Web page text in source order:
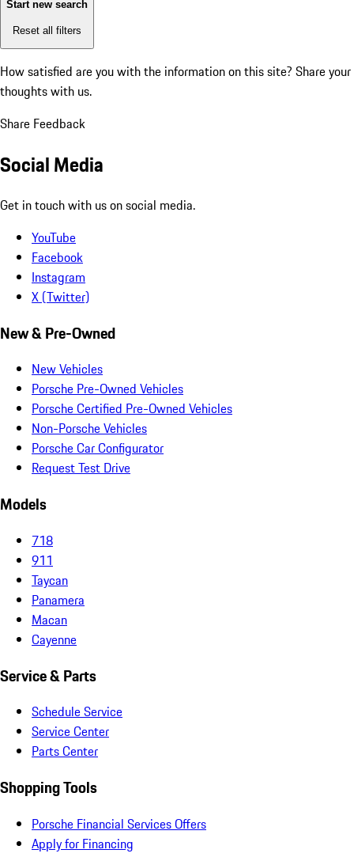
Start new search
Reset all filters
How satisfied are you with the information on this site? Share your
thoughts with us.
Share Feedback
Social Media
Get in touch with us on social media.
YouTube
Facebook
Instagram
X (Twitter)
New & Pre-Owned
New Vehicles
Porsche Pre-Owned Vehicles
Porsche Certified Pre-Owned Vehicles
Non-Porsche Vehicles
Porsche Car Configurator
Request Test Drive
Models
718
911
Taycan
Panamera
Macan
Cayenne
Service & Parts
Schedule Service
Service Center
Parts Center
Shopping Tools
Porsche Financial Services Offers
Apply for Financing